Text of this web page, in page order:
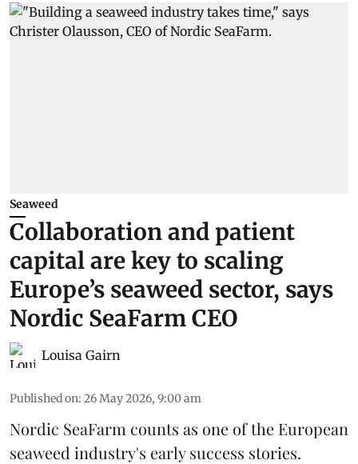
Seaweed
Collaboration and patient
capital are key to scaling
Europe’s seaweed sector, says
Nordic SeaFarm CEO
Louisa Gairn
Published on: 26 May 2026, 9:00 am
Nordic SeaFarm counts as one of the European
seaweed industry's early success stories.